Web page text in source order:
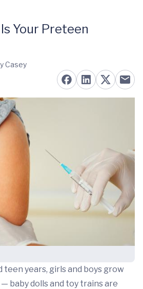
Your Preteen
Casey
years, girls and boys grow
baby dolls and toy trains are